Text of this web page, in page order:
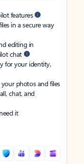
features
in a secure way
editing in
chat
for your identity,
photos and files
chat, and
it